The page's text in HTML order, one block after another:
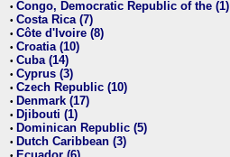
• Congo, Democratic Republic of the (1)
• Costa Rica (7)
• Côte d'Ivoire (8)
• Croatia (10)
• Cuba (14)
• Cyprus (3)
• Czech Republic (10)
• Denmark (17)
• Djibouti (1)
• Dominican Republic (5)
• Dutch Caribbean (3)